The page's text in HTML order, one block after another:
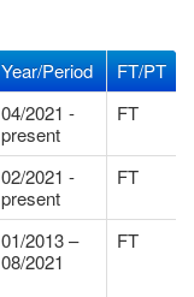
Year/Period
FT/PT
04/2021 -
present
FT
02/2021 -
present
FT
01/2013 –
08/2021
FT